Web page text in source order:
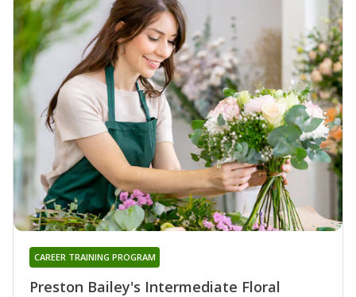
Preston Bailey's Intermediate Floral
CAREER TRAINING PROGRAM